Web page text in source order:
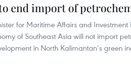
end import of
for Maritime Affairs and
of Southeast Asia will not import
in North Kalimantan’s green